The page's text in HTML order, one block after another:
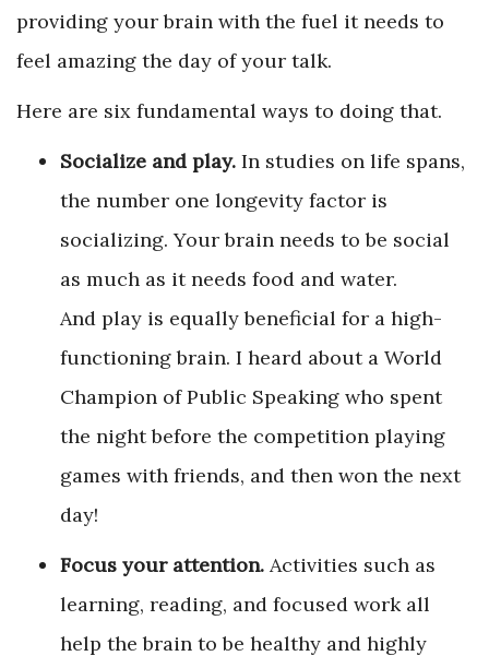
providing your brain with the fuel it needs to
feel amazing the day of your talk.
Here are six fundamental ways to doing that.
Socialize and play. In studies on life spans,
the number one longevity factor is
socializing. Your brain needs to be social
as much as it needs food and water.
And play is equally beneficial for a high-
functioning brain. I heard about a World
Champion of Public Speaking who spent
the night before the competition playing
games with friends, and then won the next
day!
Focus your attention. Activities such as
learning, reading, and focused work all
help the brain to be healthy and highly